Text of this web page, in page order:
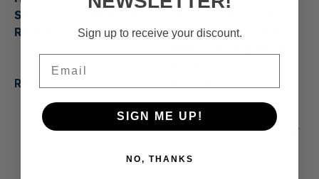
Shoes Last? When to
Replace Them
Read more
Casual Shoes That
1 2 3 … 13
Sign up to receive your discount.
SIGN ME UP!
NO, THANKS